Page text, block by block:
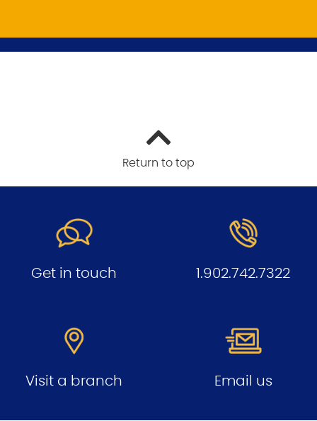
Return to top
Get in touch 1.902.742.7322
Visit a branch Email us